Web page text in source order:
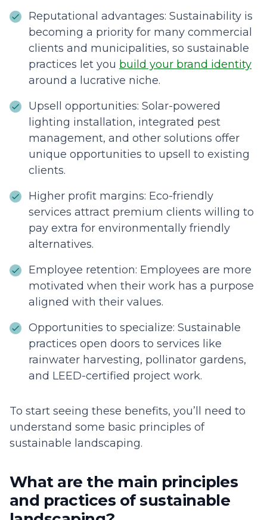
Reputational advantages: Sustainability is
becoming a priority for many commercial
clients and municipalities, so sustainable
practices let you build your brand identity
around a lucrative niche.
Upsell opportunities: Solar-powered
lighting installation, integrated pest
management, and other solutions offer
unique opportunities to upsell to existing
clients.
Higher profit margins: Eco-friendly
services attract premium clients willing to
pay extra for environmentally friendly
alternatives.
Employee retention: Employees are more
motivated when their work has a purpose
aligned with their values.
Opportunities to specialize: Sustainable
practices open doors to services like
rainwater harvesting, pollinator gardens,
and LEED-certified project work.
To start seeing these benefits, you’ll need to
understand some basic principles of
sustainable landscaping.
What are the main principles
and practices of sustainable